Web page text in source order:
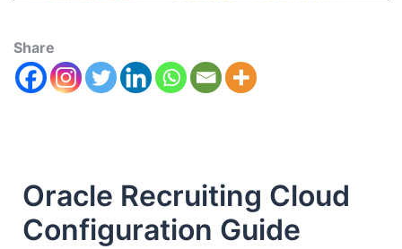
Share
Oracle Recruiting Cloud
Configuration Guide